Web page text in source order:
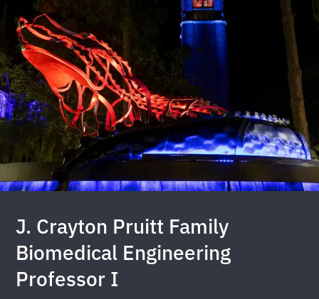
J. Crayton Pruitt Family
Biomedical Engineering
Professor I